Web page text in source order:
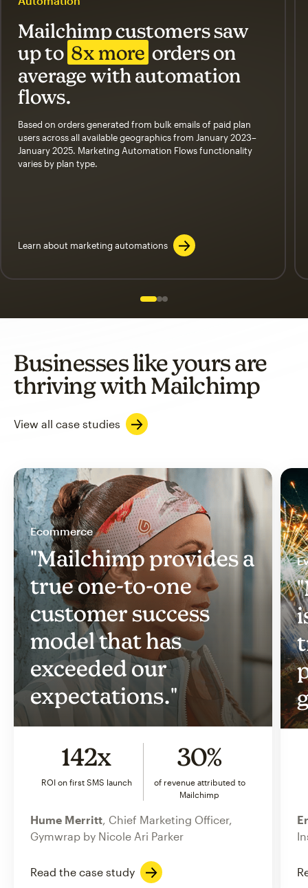
Mailchimp customers saw
up to 8x more orders on
average with automation
flows.
Based on orders generated from bulk emails of paid plan
users across all available geographics from January 2023–
January 2025. Marketing Automation Flows functionality
varies by plan type.
Learn about marketing automations
Slide 1 of 3
Go to slide 2 of 3
Go to slide 3 of 3
Businesses like yours are
thriving with Mailchimp
View all case studies
Ecommerce
"Mailchimp provides a
true one-to-one
customer success
model that has
exceeded our
expectations."
142x
ROI on first SMS launch
30%
of revenue attributed to
Mailchimp
Hume Merritt , Chief Marketing Officer,
Gymwrap by Nicole Ari Parker
Read the case study